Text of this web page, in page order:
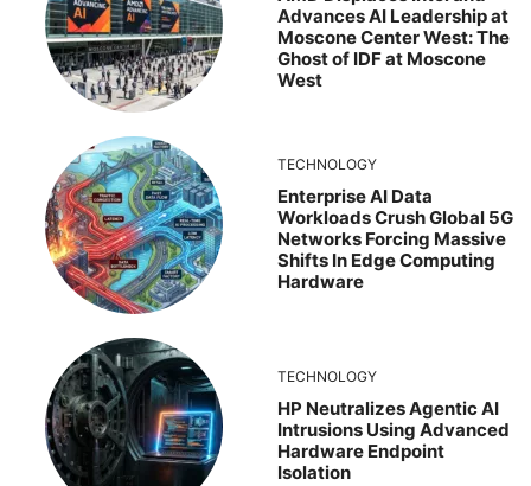
Advances AI Leadership at
Moscone Center West: The
Ghost of IDF at Moscone
West
TECHNOLOGY
Enterprise AI Data
Workloads Crush Global 5G
Networks Forcing Massive
Shifts In Edge Computing
Hardware
TECHNOLOGY
HP Neutralizes Agentic AI
Intrusions Using Advanced
Hardware Endpoint
Isolation